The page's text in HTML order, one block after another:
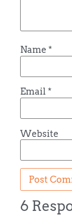
Name *
Email*
Website
6